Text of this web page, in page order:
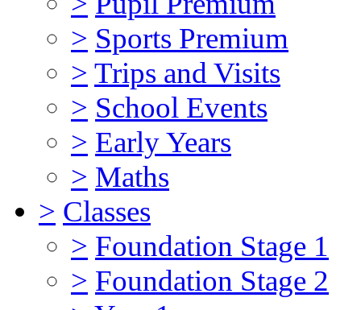
> Sports Premium
> Trips and Visits
> School Events
> Early Years
> Maths
> Classes
> Foundation Stage 1
> Foundation Stage 2